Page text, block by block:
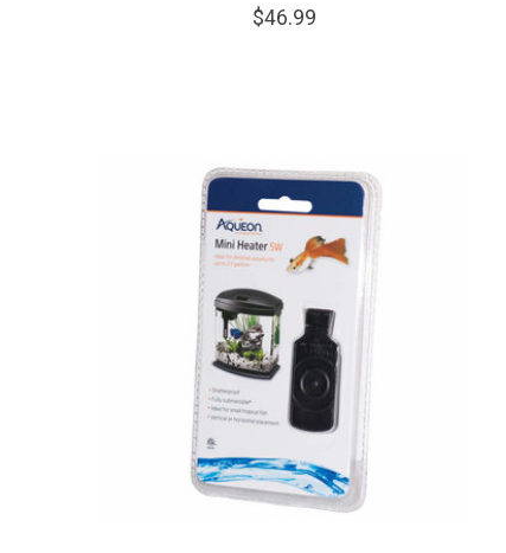
$46.99